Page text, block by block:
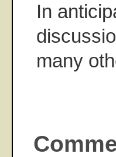
In
many